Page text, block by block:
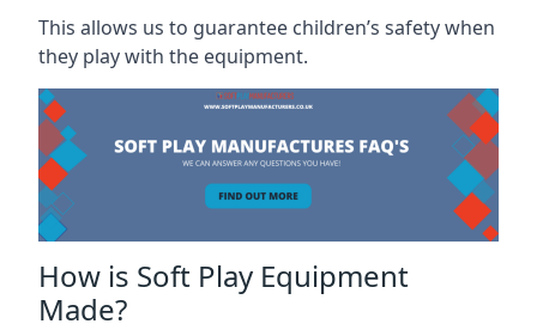
This allows us to guarantee children’s safety when
they play with the equipment.
How is Soft Play Equipment
Made?